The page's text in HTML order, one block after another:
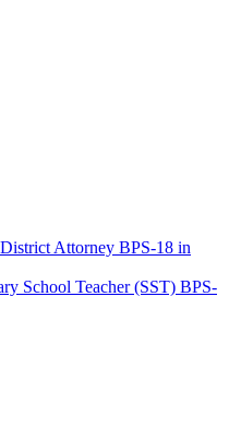
Attorney BPS-18 in
School Teacher (SST) BPS-